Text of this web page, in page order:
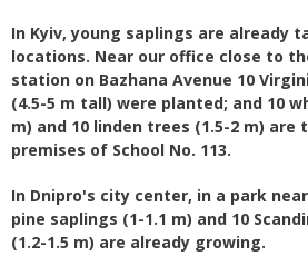
In Kyiv, young saplings are already
locations. Near our office close to
station on Bazhana Avenue 10
(4.5-5 m tall) were planted; and 10
m) and 10 linden trees (1.5-2 m)
premises of School No. 113.
In Dnipro's city center, in a park
pine saplings (1-1.1 m) and 10
(1.2-1.5 m) are already growing.